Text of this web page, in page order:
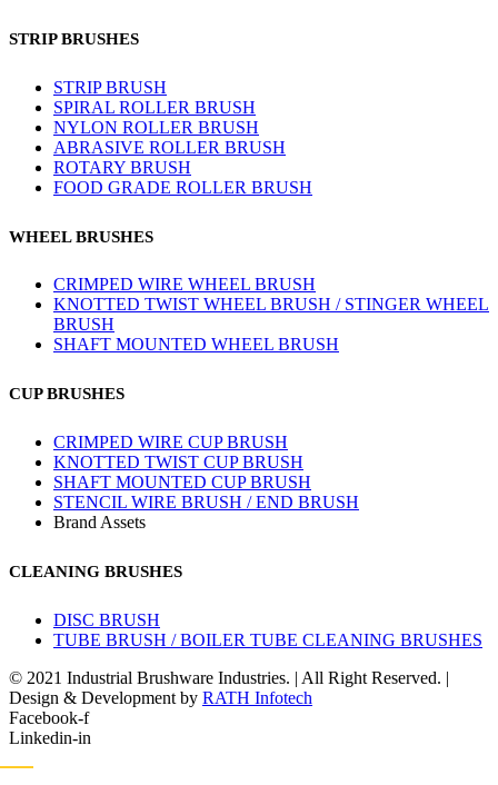
STRIP BRUSHES
STRIP BRUSH
SPIRAL ROLLER BRUSH
NYLON ROLLER BRUSH
ABRASIVE ROLLER BRUSH
ROTARY BRUSH
FOOD GRADE ROLLER BRUSH
WHEEL BRUSHES
CRIMPED WIRE WHEEL BRUSH
KNOTTED TWIST WHEEL BRUSH / STINGER WHEEL
BRUSH
SHAFT MOUNTED WHEEL BRUSH
CUP BRUSHES
CRIMPED WIRE CUP BRUSH
KNOTTED TWIST CUP BRUSH
SHAFT MOUNTED CUP BRUSH
STENCIL WIRE BRUSH / END BRUSH
Brand Assets
CLEANING BRUSHES
DISC BRUSH
TUBE BRUSH / BOILER TUBE CLEANING BRUSHES
© 2021 Industrial Brushware Industries. | All Right Reserved. |
Design & Development by RATH Infotech
Facebook-f
Linkedin-in